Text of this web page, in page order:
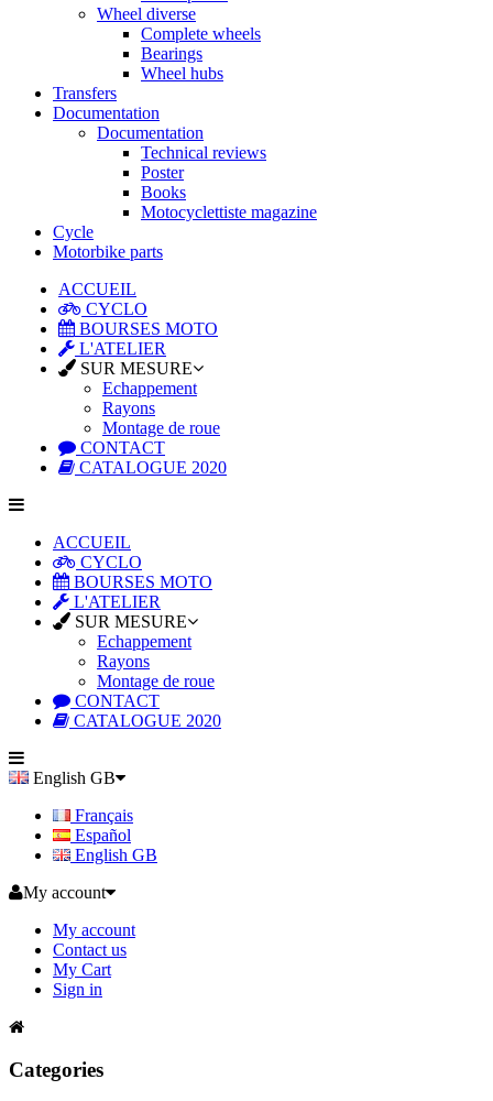
Wheel diverse
Complete wheels
Bearings
Wheel hubs
Transfers
Documentation
Documentation
Technical reviews
Poster
Books
Motocyclettiste magazine
Cycle
Motorbike parts
ACCUEIL
CYCLO
BOURSES MOTO
L'ATELIER
SUR MESURE
Echappement
Rayons
Montage de roue
CONTACT
CATALOGUE 2020
ACCUEIL
CYCLO
BOURSES MOTO
L'ATELIER
SUR MESURE
Echappement
Rayons
Montage de roue
CONTACT
CATALOGUE 2020
English GB
Français
Español
English GB
My account
My account
Contact us
My Cart
Sign in
Categories